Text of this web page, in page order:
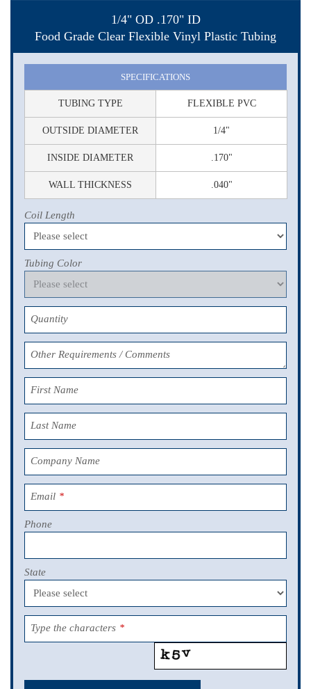
1/4" OD .170" ID
Food Grade Clear Flexible Vinyl Plastic Tubing
SPECIFICATIONS
TUBING TYPE FLEXIBLE PVC
OUTSIDE DIAMETER 1/4"
INSIDE DIAMETER .170"
WALL THICKNESS .040"
Coil Length
Tubing Color
Quantity
Other Requirements / Comments
First Name
Last Name
Company Name
Email *
Phone
State
Type the characters *